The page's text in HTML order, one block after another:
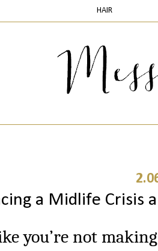
HAIR
a Midlife Crisis
you’re not